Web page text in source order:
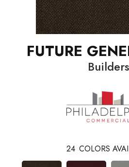
FUTURE
Builders
24 COLORS